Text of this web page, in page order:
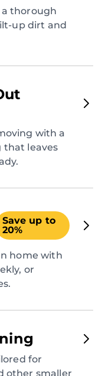
thorough
up dirt and
with a
that leaves
Save up to
20%
home with
or
for
other smaller